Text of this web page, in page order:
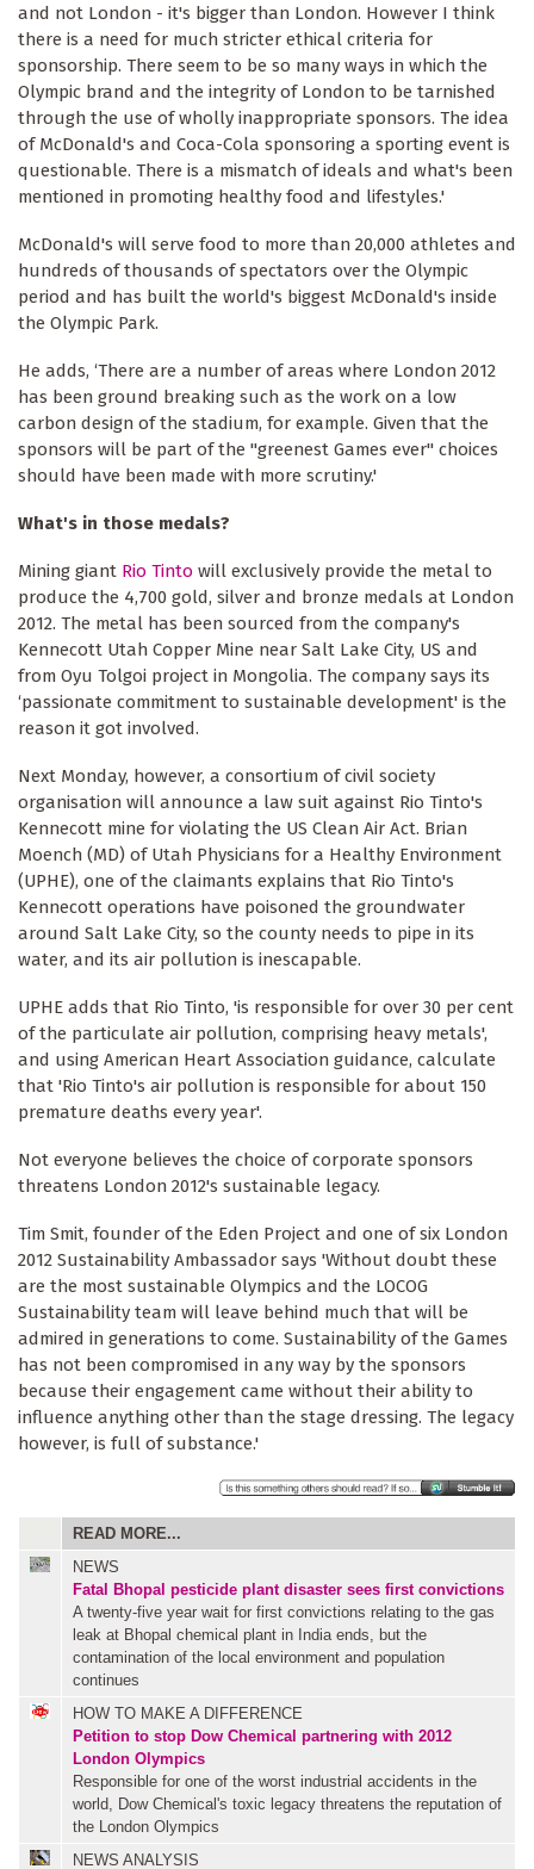
and not London - it's bigger than London. However I think
there is a need for much stricter ethical criteria for
sponsorship. There seem to be so many ways in which the
Olympic brand and the integrity of London to be tarnished
through the use of wholly inappropriate sponsors. The idea
of McDonald's and Coca-Cola sponsoring a sporting event is
questionable. There is a mismatch of ideals and what's been
mentioned in promoting healthy food and lifestyles.'
McDonald's will serve food to more than 20,000 athletes and
hundreds of thousands of spectators over the Olympic
period and has built the world's biggest McDonald's inside
the Olympic Park.
He adds, ‘There are a number of areas where London 2012
has been ground breaking such as the work on a low
carbon design of the stadium, for example. Given that the
sponsors will be part of the "greenest Games ever" choices
should have been made with more scrutiny.'
What's in those medals?
Mining giant Rio Tinto will exclusively provide the metal to
produce the 4,700 gold, silver and bronze medals at London
2012. The metal has been sourced from the company's
Kennecott Utah Copper Mine near Salt Lake City, US and
from Oyu Tolgoi project in Mongolia. The company says its
‘passionate commitment to sustainable development' is the
reason it got involved.
Next Monday, however, a consortium of civil society
organisation will announce a law suit against Rio Tinto's
Kennecott mine for violating the US Clean Air Act. Brian
Moench (MD) of Utah Physicians for a Healthy Environment
(UPHE), one of the claimants explains that Rio Tinto's
Kennecott operations have poisoned the groundwater
around Salt Lake City, so the county needs to pipe in its
water, and its air pollution is inescapable.
UPHE adds that Rio Tinto, 'is responsible for over 30 per cent
of the particulate air pollution, comprising heavy metals',
and using American Heart Association guidance, calculate
that 'Rio Tinto's air pollution is responsible for about 150
premature deaths every year'.
Not everyone believes the choice of corporate sponsors
threatens London 2012's sustainable legacy.
Tim Smit, founder of the Eden Project and one of six London
2012 Sustainability Ambassador says 'Without doubt these
are the most sustainable Olympics and the LOCOG
Sustainability team will leave behind much that will be
admired in generations to come. Sustainability of the Games
has not been compromised in any way by the sponsors
because their engagement came without their ability to
influence anything other than the stage dressing. The legacy
however, is full of substance.'
READ MORE...
NEWS
Fatal Bhopal pesticide plant disaster sees first convictions
A twenty-five year wait for first convictions relating to the gas
leak at Bhopal chemical plant in India ends, but the
contamination of the local environment and population
continues
HOW TO MAKE A DIFFERENCE
Petition to stop Dow Chemical partnering with 2012
London Olympics
Responsible for one of the worst industrial accidents in the
world, Dow Chemical's toxic legacy threatens the reputation of
the London Olympics
NEWS ANALYSIS